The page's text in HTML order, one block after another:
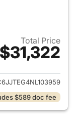
Total Price
$31,322
for 2022 Jeep
$589 doc fee